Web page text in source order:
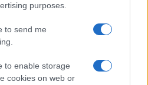
purposes.
to send me
to enable storage
cookies on web or